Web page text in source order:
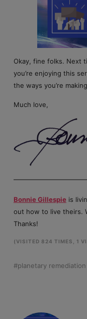
Okay, fine folks. Next
you’re enjoying this
the ways you’re making
Much love,
Bonnie Gillespieis
out how to live theirs.
Thanks!
(VISITED 824 TIMES, 1
planetary remediation